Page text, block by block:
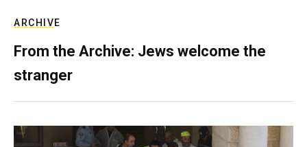
ARCHIVE
From the Archive: Jews welcome the
stranger